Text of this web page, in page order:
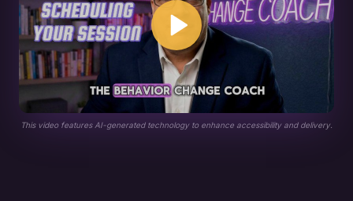
This video features AI-generated technology to enhance accessibility and delivery.